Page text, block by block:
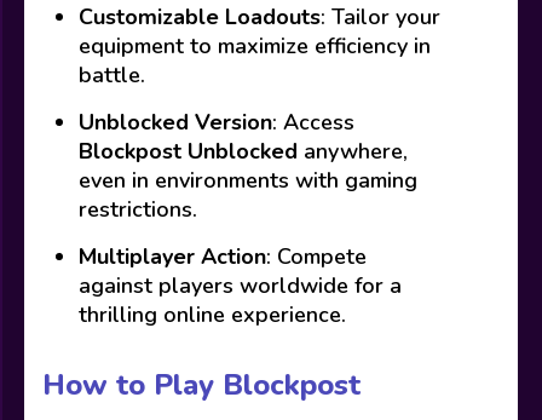
Customizable Loadouts: Tailor your
equipment to maximize efficiency in
battle.
Unblocked Version: Access
Blockpost Unblocked anywhere,
even in environments with gaming
restrictions.
Multiplayer Action: Compete
against players worldwide for a
thrilling online experience.
How to Play Blockpost